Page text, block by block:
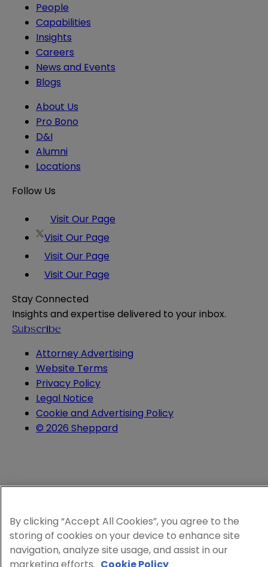
People
Capabilities
Insights
Careers
News and Events
Blogs
About Us
Pro Bono
D&I
Alumni
Locations
Follow Us
Visit Our Page
Visit Our Page
Visit Our Page
Visit Our Page
Stay Connected
Insights and expertise delivered to your inbox.
Subscribe
Attorney Advertising
Website Terms
Privacy Policy
Legal Notice
Cookie and Advertising Policy
© 2026 Sheppard
By clicking “Accept All Cookies”, you agree to the
storing of cookies on your device to enhance site
navigation, analyze site usage, and assist in our